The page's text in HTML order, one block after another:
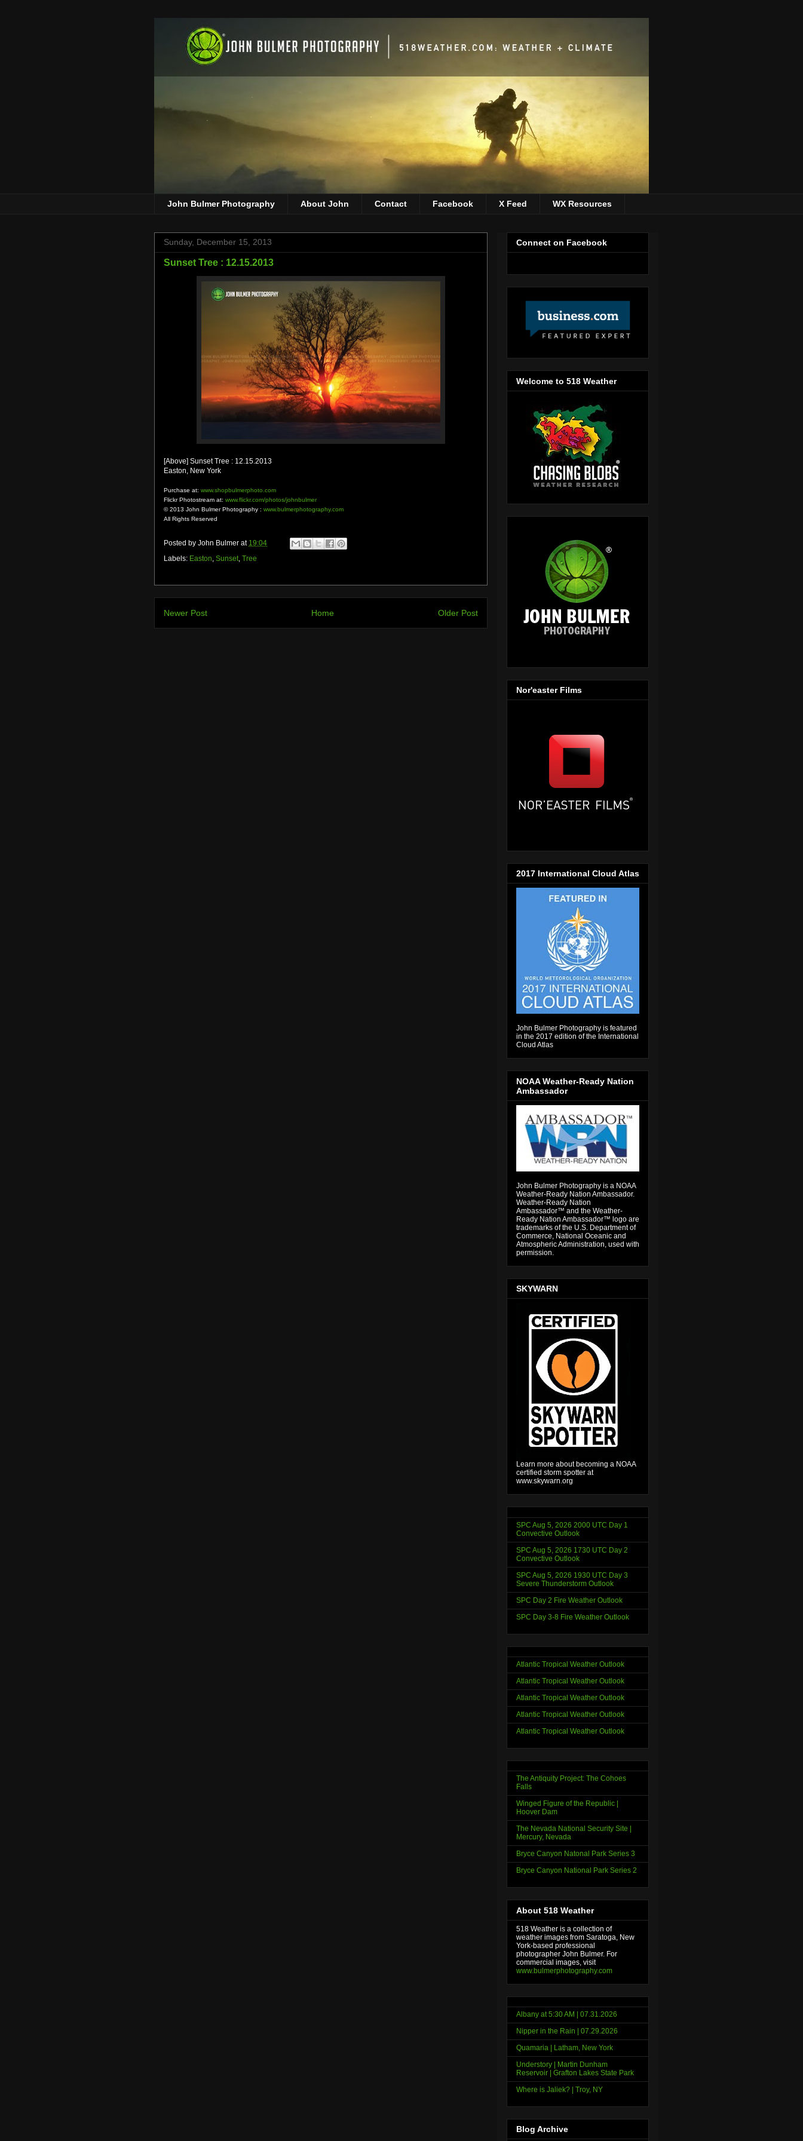
John Bulmer Photography About John Contact Facebook X Feed WX Resources
Sunday, December 15, 2013
Sunset Tree : 12.15.2013
[Above] Sunset Tree : 12.15.2013
Easton, New York
Purchase at: www.shopbulmerphoto.com
Flickr Photostream at: www.flickr.com/photos/johnbulmer
© 2013 John Bulmer Photography : www.bulmerphotography.com
All Rights Reserved
Posted by John Bulmer at 19:04
Labels: Easton Sunset Tree
Newer Post Older Post
Home
Connect on Facebook
Welcome to 518 Weather
Nor'easter Films
2017 International Cloud Atlas
John Bulmer Photography is featured
in the 2017 edition of the International
Cloud Atlas
NOAA Weather-Ready Nation
Ambassador
John Bulmer Photography is a NOAA
Weather-Ready Nation Ambassador.
Weather-Ready Nation
Ambassador™ and the Weather-
Ready Nation Ambassador™ logo are
trademarks of the U.S. Department of
Commerce, National Oceanic and
Atmospheric Administration, used with
permission.
SKYWARN
Learn more about becoming a NOAA
certified storm spotter at
www.skywarn.org
SPC Aug 5, 2026 2000 UTC Day 1
Convective Outlook
SPC Aug 5, 2026 1730 UTC Day 2
Convective Outlook
SPC Aug 5, 2026 1930 UTC Day 3
Severe Thunderstorm Outlook
SPC Day 2 Fire Weather Outlook
SPC Day 3-8 Fire Weather Outlook
Atlantic Tropical Weather Outlook
Atlantic Tropical Weather Outlook
Atlantic Tropical Weather Outlook
Atlantic Tropical Weather Outlook
Atlantic Tropical Weather Outlook
The Antiquity Project: The Cohoes
Falls
Winged Figure of the Republic |
Hoover Dam
The Nevada National Security Site |
Mercury, Nevada
Bryce Canyon Natonal Park Series 3
Bryce Canyon National Park Series 2
About 518 Weather
518 Weather is a collection of
weather images from Saratoga, New
York-based professional
photographer John Bulmer. For
commercial images, visit
www.bulmerphotography.com
Albany at 5:30 AM | 07.31.2026
Nipper in the Rain | 07.29.2026
Quamaria | Latham, New York
Understory | Martin Dunham
Reservoir | Grafton Lakes State Park
Where is Jaliek? | Troy, NY
Blog Archive